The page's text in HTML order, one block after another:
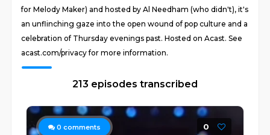
for Melody Maker) and hosted by Al Needham (who didn't), it's
an unflinching gaze into the open wound of pop culture and a
celebration of Thursday evenings past. Hosted on Acast. See
acast.com/privacy for more information.
213 episodes transcribed
0 comments 0